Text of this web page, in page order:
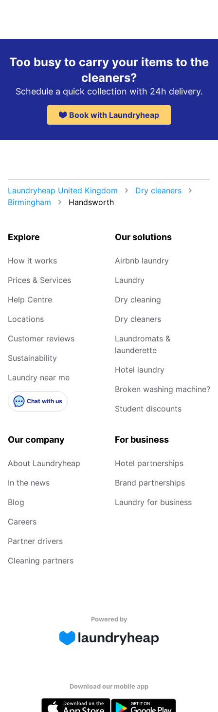
Too busy to carry your items to the
cleaners?
Schedule a quick collection with 24h delivery.
Book with Laundryheap
Laundryheap United Kingdom
Dry cleaners
Birmingham
Handsworth
Explore
How it works
Prices & Services
Help Centre
Locations
Customer reviews
Sustainability
Laundry near me
Chat with us
Our solutions
Airbnb laundry
Laundry
Dry cleaning
Dry cleaners
Laundromats &
launderette
Hotel laundry
Broken washing machine?
Student discounts
Our company
About Laundryheap
In the news
Blog
Careers
Partner drivers
Cleaning partners
For business
Hotel partnerships
Brand partnerships
Laundry for business
Powered by
Download our mobile app